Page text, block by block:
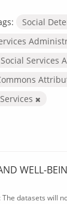
Social
Services
WELL-
datasets will